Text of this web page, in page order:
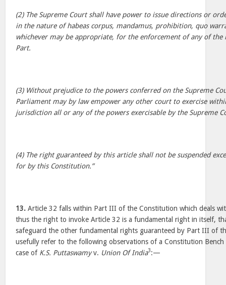
(2) The Supreme Court shall have power to issue directions or
in the nature of habeas corpus, mandamus, prohibition, quo
whichever may be appropriate, for the enforcement of any of
Part.
(3) Without prejudice to the powers conferred on the Supreme
Parliament may by law empower any other court to exercise
jurisdiction all or any of the powers exercisable by the Supreme
(4) The right guaranteed by this article shall not be suspended
for by this Constitution.”
13. Article 32 falls within Part III of the Constitution which deals
thus the right to invoke Article 32 is a fundamental right in itself,
safeguard the other fundamental rights guaranteed by Part III of
usefully refer to the following observations of a Constitution
case of K.S. Puttaswamyv. Union Of India3:—